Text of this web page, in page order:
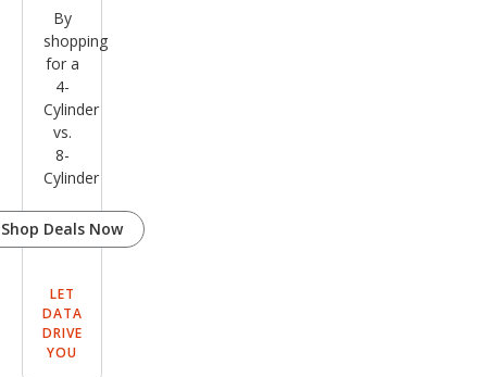
By
shopping
for a
4-
Cylinder
vs.
8-
Cylinder
Shop Deals Now
LET
DATA
DRIVE
YOU